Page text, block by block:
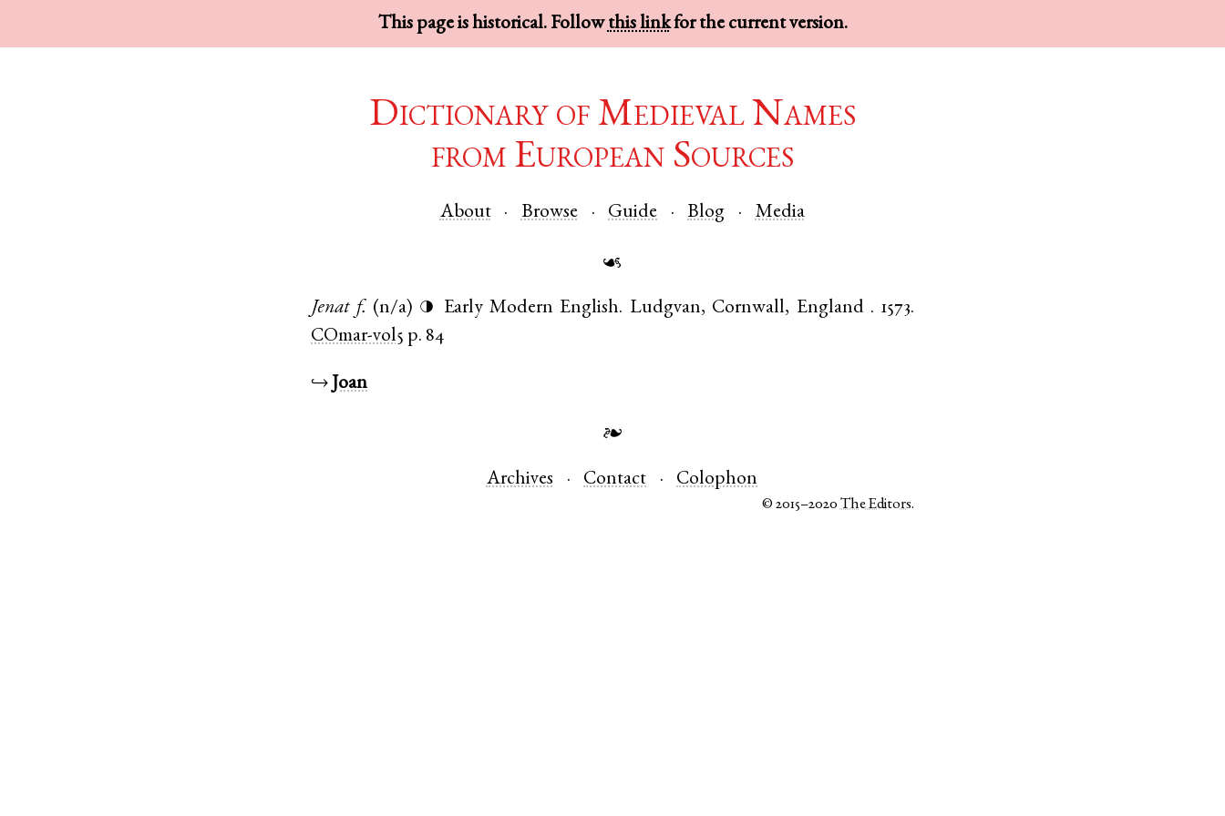
This page is historical. Followthis linkfor the current version.
Dictionary of Medieval Names
from European Sources
About Browse Guide Blog Media
☙
Jenat f. (n/a) ◑ Early Modern English. Ludgvan, Cornwall, England . 1573.
COmar-vol5 p. 84
↪ Joan
❧
Archives Contact Colophon
© 2015–2020The Editors.